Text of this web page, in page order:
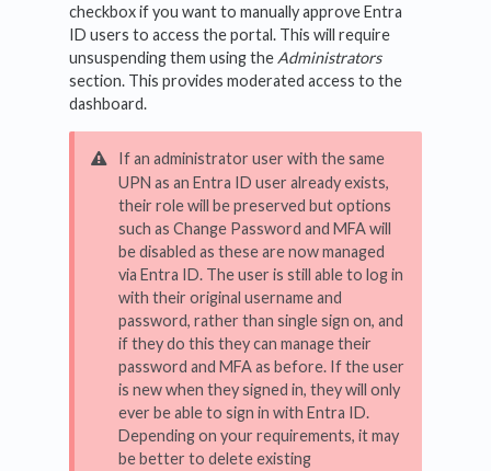
checkbox if you want to manually approve Entra
ID users to access the portal. This will require
unsuspending them using the Administrators
section. This provides moderated access to the
dashboard.
If an administrator user with the same
UPN as an Entra ID user already exists,
their role will be preserved but options
such as Change Password and MFA will
be disabled as these are now managed
via Entra ID. The user is still able to log in
with their original username and
password, rather than single sign on, and
if they do this they can manage their
password and MFA as before. If the user
is new when they signed in, they will only
ever be able to sign in with Entra ID.
Depending on your requirements, it may
be better to delete existing